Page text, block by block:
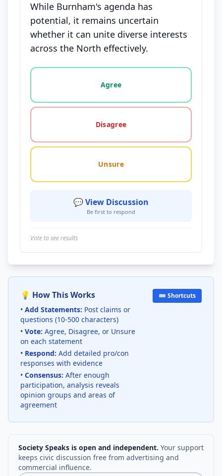
While Burnham's agenda has
potential, it remains uncertain
whether it can unite diverse interests
across the North effectively.
Vote options for this statement: agree, disagree,
Agree
Disagree
Unsure
💬 View Discussion
Be first to respond
Vote to see results
💡 How This Works
• Add Statements: Post claims or
questions (10-500 characters)
• Vote: Agree, Disagree, or Unsure
on each statement
• Respond: Add detailed pro/con
responses with evidence
• Consensus: After enough
participation, analysis reveals
opinion groups and areas of
agreement
⌨️ Shortcuts
Society Speaks is open and independent. Your support
keeps civic discussion free from advertising and
commercial influence.